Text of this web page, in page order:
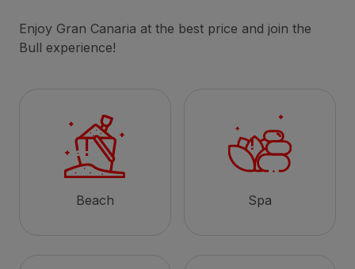
Enjoy Gran Canaria at the best price and join the
Bull experience!
Beach Spa